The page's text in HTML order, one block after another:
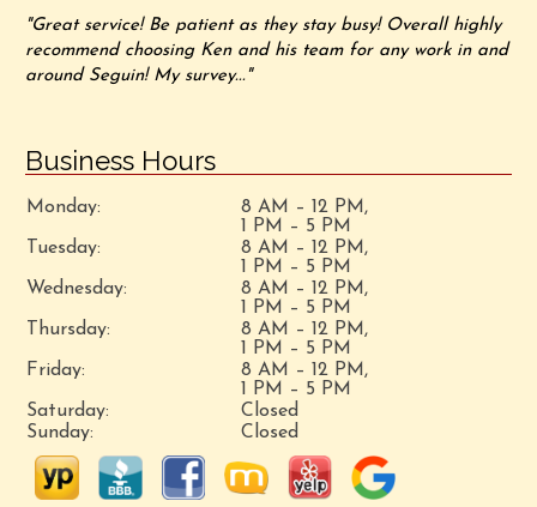
"Great service! Be patient as they stay busy! Overall highly
recommend choosing Ken and his team for any work in and
around Seguin! My survey..."
Business Hours
Monday:
8 AM – 12 PM,
1 PM – 5 PM
Tuesday:
8 AM – 12 PM,
1 PM – 5 PM
Wednesday:
8 AM – 12 PM,
1 PM – 5 PM
Thursday:
8 AM – 12 PM,
1 PM – 5 PM
Friday:
8 AM – 12 PM,
1 PM – 5 PM
Saturday:
Closed
Sunday:
Closed